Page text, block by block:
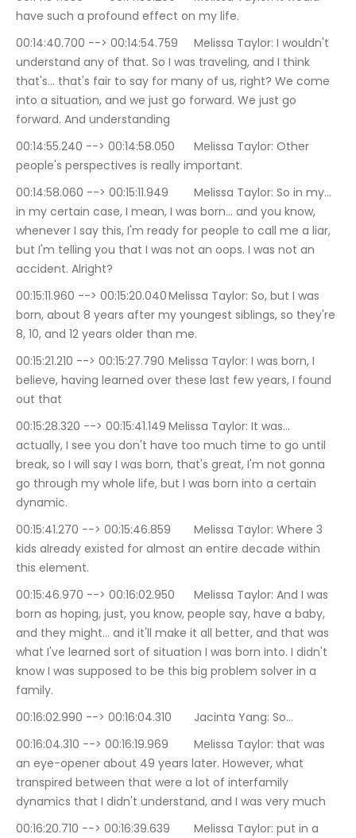
have such a profound effect on my life.
00:14:40.700 --> 00:14:54.759	Melissa Taylor: I wouldn't
understand any of that. So I was traveling, and I think
that's… that's fair to say for many of us, right? We come
into a situation, and we just go forward. We just go
forward. And understanding
00:14:55.240 --> 00:14:58.050	Melissa Taylor: Other
people's perspectives is really important.
00:14:58.060 --> 00:15:11.949	Melissa Taylor: So in my…
in my certain case, I mean, I was born… and you know,
whenever I say this, I'm ready for people to call me a liar,
but I'm telling you that I was not an oops. I was not an
accident. Alright?
00:15:11.960 --> 00:15:20.040	Melissa Taylor: So, but I was
born, about 8 years after my youngest siblings, so they're
8, 10, and 12 years older than me.
00:15:21.210 --> 00:15:27.790	Melissa Taylor: I was born, I
believe, having learned over these last few years, I found
out that
00:15:28.320 --> 00:15:41.149	Melissa Taylor: It was…
actually, I see you don't have too much time to go until
break, so I will say I was born, that's great, I'm not gonna
go through my whole life, but I was born into a certain
dynamic.
00:15:41.270 --> 00:15:46.859	Melissa Taylor: Where 3
kids already existed for almost an entire decade within
this element.
00:15:46.970 --> 00:16:02.950	Melissa Taylor: And I was
born as hoping, just, you know, people say, have a baby,
and they might… and it'll make it all better, and that was
what I've learned sort of situation I was born into. I didn't
know I was supposed to be this big problem solver in a
family.
00:16:02.990 --> 00:16:04.310	Jacinta Yang: So…
00:16:04.310 --> 00:16:19.969	Melissa Taylor: that was
an eye-opener about 49 years later. However, what
transpired between that were a lot of interfamily
dynamics that I didn't understand, and I was very much
00:16:20.710 --> 00:16:39.639	Melissa Taylor: put in a